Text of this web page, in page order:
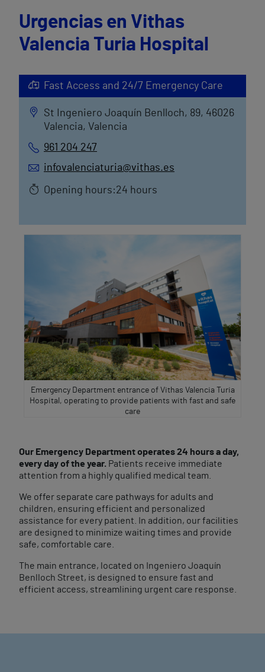
Urgencias en Vithas
Valencia Turia Hospital
Fast Access and 24/7 Emergency Care
St Ingeniero Joaquín Benlloch, 89, 46026
Valencia, Valencia
961 204 247
infovalenciaturia@vithas.es
Opening hours:24 hours
Emergency Department entrance of Vithas Valencia Turia
Hospital, operating to provide patients with fast and safe
care
Our Emergency Department operates 24 hours a day,
every day of the year. Patients receive immediate
attention from a highly qualified medical team.
We offer separate care pathways for adults and
children, ensuring efficient and personalized
assistance for every patient. In addition, our facilities
are designed to minimize waiting times and provide
safe, comfortable care.
The main entrance, located on Ingeniero Joaquín
Benlloch Street, is designed to ensure fast and
efficient access, streamlining urgent care response.